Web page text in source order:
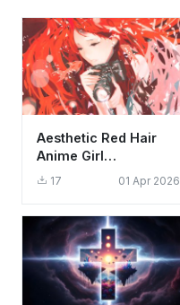
Aesthetic Red Hair
Anime Girl
Photography
Wallpaper HD 4K
17 01 Apr 2026